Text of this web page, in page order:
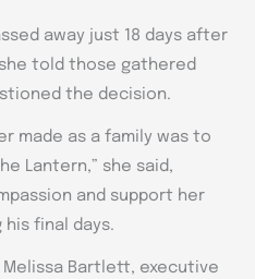
away just 18 days after
told those gathered
the decision.
made as a family was to
Lantern,” she said,
and support her
final days.
Melissa Bartlett, executive